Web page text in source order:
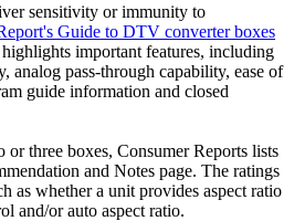
sensitivity or immunity to
Guide to DTV converter boxes
important features, including
analog pass-through capability, ease of
guide information and closed
or three boxes, Consumer Reports lists
and Notes page. The ratings
as whether a unit provides aspect ratio
and/or auto aspect ratio.